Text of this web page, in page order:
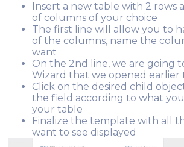
Insert a new table with 2 rows
of columns of your choice
The first line will allow you to
of the columns, name the
want
On the 2nd line, we are going
Wizard that we opened
Click on the desired child
the field according to what
your table
Finalize the template with all
want to see displayed